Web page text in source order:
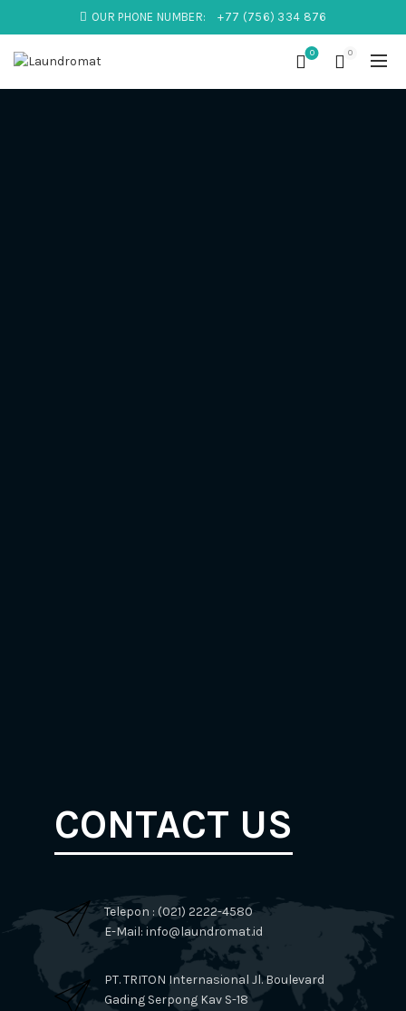
OUR PHONE NUMBER: +77 (756) 334 876
0 0
CONTACT US
Telepon : (021) 2222-4580
E-Mail: info@laundromat.id
PT. TRITON Internasional Jl. Boulevard
Gading Serpong Kav S-18